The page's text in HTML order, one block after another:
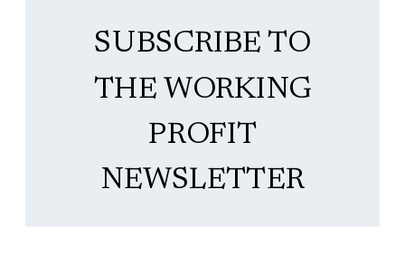
SUBSCRIBE TO
THE WORKING
PROFIT
NEWSLETTER